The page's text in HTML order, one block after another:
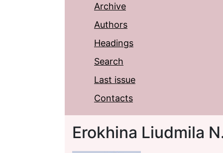
Archive
Authors
Headings
Search
Last issue
Contacts
Erokhina Liudmila